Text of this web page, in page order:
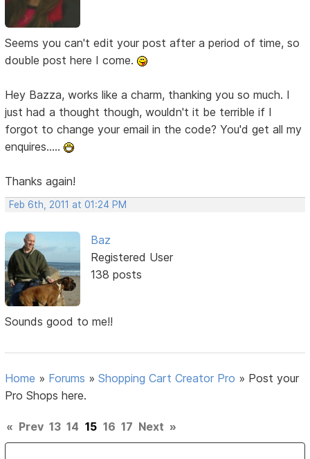
Seems you can't edit your post after a period of time, so
double post here I come.
Hey Bazza, works like a charm, thanking you so much. I
just had a thought though, wouldn't it be terrible if I
forgot to change your email in the code? You'd get all my
enquires.....
Thanks again!
Feb 6th, 2011 at 01:24 PM
Baz
Registered User
138 posts
Sounds good to me!!
Home » Forums »Shopping Cart Creator Pro » Post your
Pro Shops here.
« Prev 13 14 15 16 17 Next »